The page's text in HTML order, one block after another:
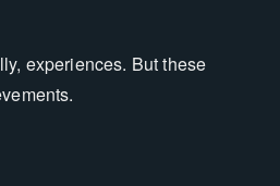
experiences. But these